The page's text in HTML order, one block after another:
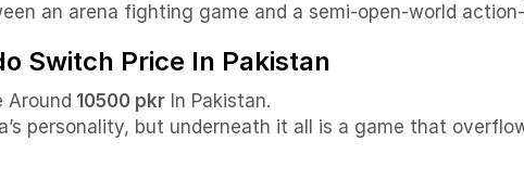
an arena fighting game and a semi-open-world action-
Switch Price In Pakistan
Around 10500 pkr In Pakistan.
personality, but underneath it all is a game that